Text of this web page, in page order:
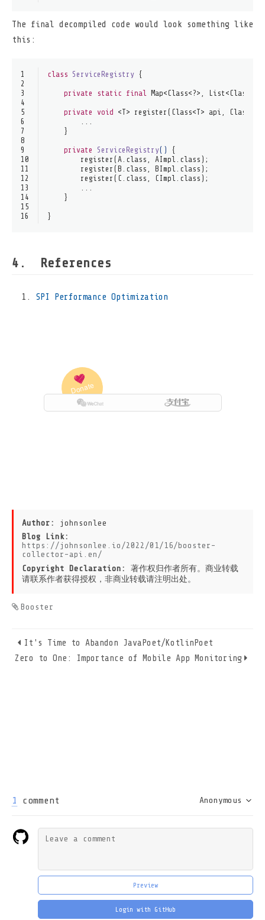
The final decompiled code would look something like
this:
1
2
3
4
5
6
7
8
9
10
11
12
13
14
15
16
class ServiceRegistry {
private static final Map<Class<?>,
private void <T> register(Class<T> api, Class<?
        ...
    }
private ServiceRegistry()
{
        register(A.class, AImpl.class);
        register(B.class, BImpl.class);
        register(C.class, CImpl.class);
        ...
    }
}
References
SPI Performance Optimization
Author: johnsonlee
Blog Link:
https://johnsonlee.io/2022/01/16/booster-
collector-api.en/
Copyright Declaration: 著作权归作者所有。商业转载
请联系作者获得授权，非商业转载请注明出处。
Booster
It's Time to Abandon JavaPoet/KotlinPoet
Zero to One: Importance of Mobile App Monitoring
1 comment Anonymous
Preview
Login with GitHub